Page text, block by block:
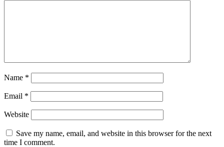
Name *
Email *
Website
Save my name, email, and website in this browser for the next
time I comment.